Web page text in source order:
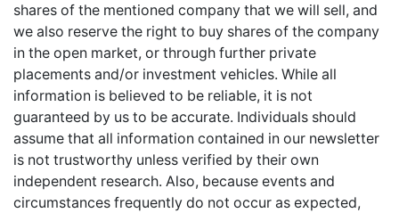
shares of the mentioned company that we will sell, and
we also reserve the right to buy shares of the company
in the open market, or through further private
placements and/or investment vehicles. While all
information is believed to be reliable, it is not
guaranteed by us to be accurate. Individuals should
assume that all information contained in our newsletter
is not trustworthy unless verified by their own
independent research. Also, because events and
circumstances frequently do not occur as expected,